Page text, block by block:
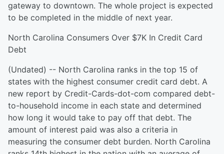
gateway to downtown. The whole project is expected
to be completed in the middle of next year.
North Carolina Consumers Over $7K In Credit Card
Debt
(Undated) -- North Carolina ranks in the top 15 of
states with the highest consumer credit card debt. A
new report by Credit-Cards-dot-com compared debt-
to-household income in each state and determined
how long it would take to pay off that debt. The
amount of interest paid was also a criteria in
measuring the consumer debt burden. North Carolina